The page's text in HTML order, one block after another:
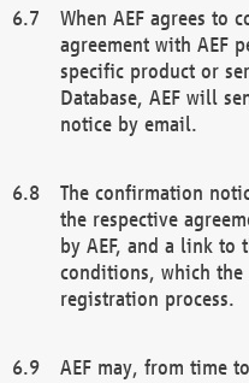
When AEF agrees to
agreement with AEF
specific product or
Database, AEF will
notice by email.
The confirmation
the respective
by AEF, and a link to
conditions, which the
registration process.
AEF may, from time